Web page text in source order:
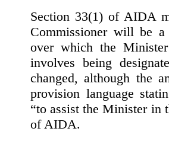
Section 33(1) of AIDA
Commissioner will be
over which the
involves being
changed, although the
provision language
“to assist the Minister in
of AIDA.